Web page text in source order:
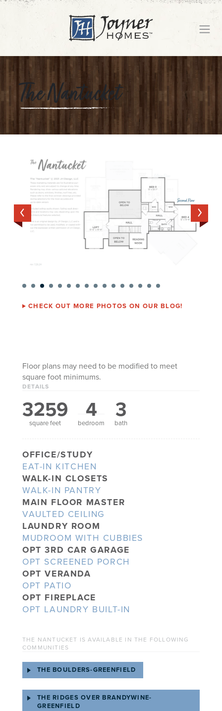
The Nantucket
CHECK OUT MORE PHOTOS ON OUR BLOG!
Floor plans may need to be modified to meet
square foot minimums.
DETAILS
3259
square feet
4
bedroom
3
bath
OFFICE/STUDY
EAT-IN KITCHEN
WALK-IN CLOSETS
WALK-IN PANTRY
MAIN FLOOR MASTER
VAULTED CEILING
LAUNDRY ROOM
MUDROOM WITH CUBBIES
OPT 3RD CAR GARAGE
OPT SCREENED PORCH
OPT VERANDA
OPT PATIO
OPT FIREPLACE
OPT LAUNDRY BUILT-IN
THE NANTUCKET IS AVAILABLE IN THE FOLLOWING
COMMUNITIES
THE BOULDERS-GREENFIELD
THE RIDGES OVER BRANDYWINE-
GREENFIELD